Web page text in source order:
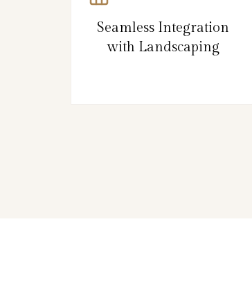
Seamless Integration
with Landscaping